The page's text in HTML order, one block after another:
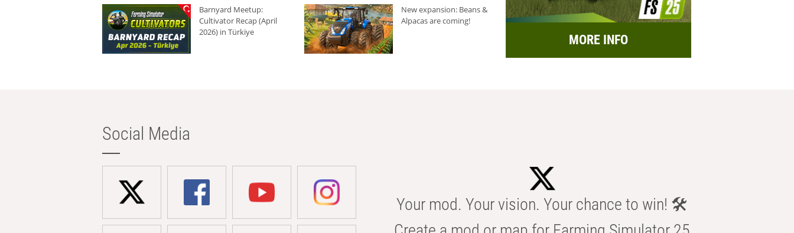
Barnyard Meetup:
Cultivator Recap (April
2026) in Türkiye
New expansion: Beans &
Alpacas are coming!
MORE INFO
Social Media
Your mod. Your vision. Your chance to win! 🛠️